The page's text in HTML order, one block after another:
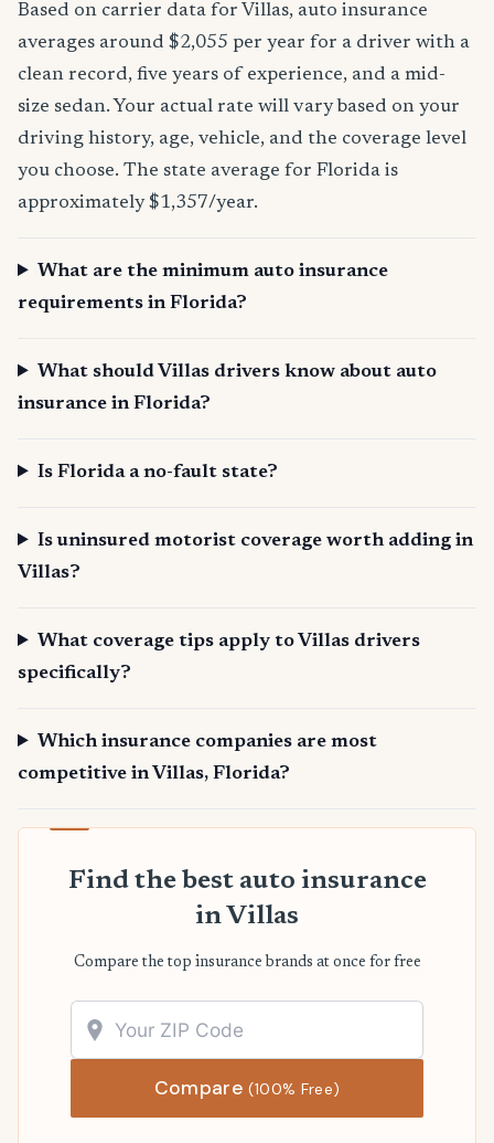
Based on carrier data for Villas, auto insurance
averages around $2,055 per year for a driver with a
clean record, five years of experience, and a mid-
size sedan. Your actual rate will vary based on your
driving history, age, vehicle, and the coverage level
you choose. The state average for Florida is
approximately $1,357/year.
What are the minimum auto insurance
requirements in Florida?
What should Villas drivers know about auto
insurance in Florida?
Is Florida a no-fault state?
Is uninsured motorist coverage worth adding in
Villas?
What coverage tips apply to Villas drivers
specifically?
Which insurance companies are most
competitive in Villas, Florida?
Find the best auto insurance
in Villas
Compare the top insurance brands at once for free
Compare(100% Free)